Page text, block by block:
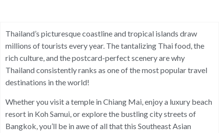
Thailand’s picturesque coastline and tropical islands draw
millions of tourists every year. The tantalizing Thai food, the
rich culture, and the postcard-perfect scenery are why
Thailand consistently ranks as one of the most popular travel
destinations in the world!
Whether you visit a temple in Chiang Mai, enjoy a luxury beach
resort in Koh Samui, or explore the bustling city streets of
Bangkok, you’ll be in awe of all that this Southeast Asian